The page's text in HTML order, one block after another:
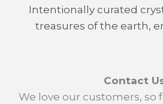
Intentionally curated
treasures of the earth,
Contact
We love our customers, so